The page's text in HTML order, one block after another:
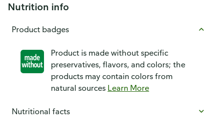
Nutrition info
Product badges
Product is made without specific
preservatives, flavors, and colors; the
products may contain colors from
natural sources Learn More
Nutritional facts